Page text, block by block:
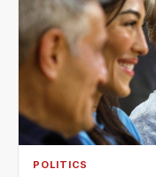
POLITICS